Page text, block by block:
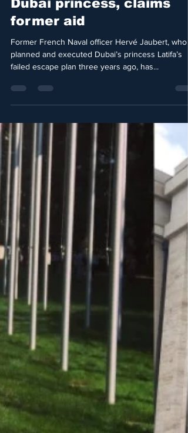
likely used to capture
Dubai princess, claims
former aid
Former French Naval officer Hervé Jaubert, who
planned and executed Dubai’s princess Latifa’s